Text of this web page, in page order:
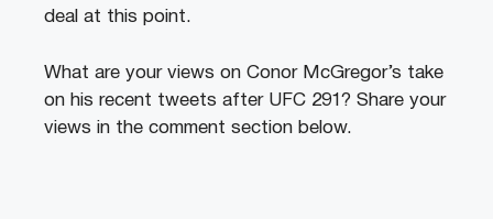
deal at this point.
What are your views on Conor McGregor’s take
on his recent tweets after UFC 291? Share your
views in the comment section below.